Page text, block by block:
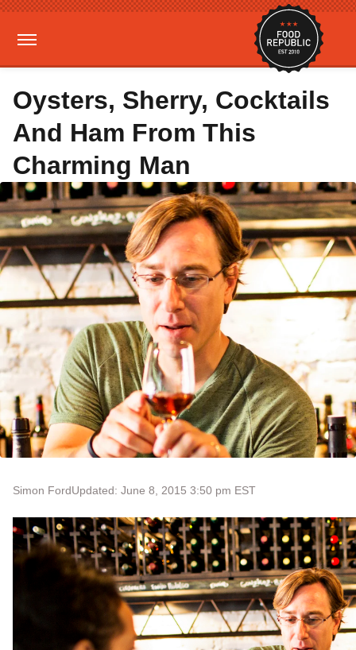
Oysters, Sherry, Cocktails
And Ham From This
Charming Man
Simon FordUpdated: June 8, 2015 3:50 pm EST